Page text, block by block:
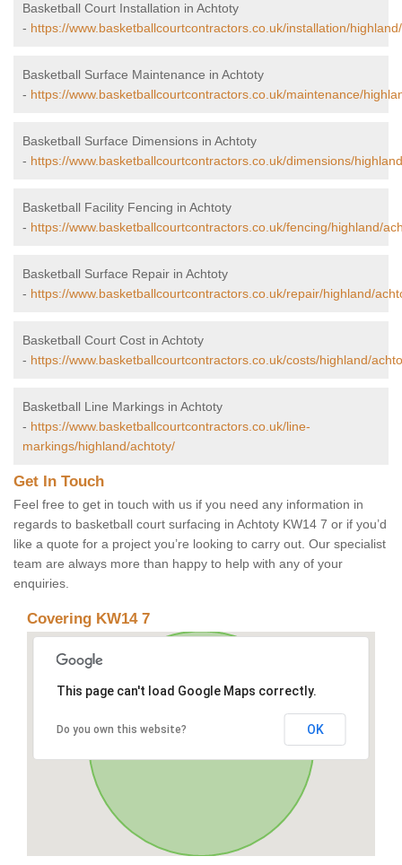
Basketball Court Installation in Achtoty
- https://www.basketballcourtcontractors.co.uk/installation/
Basketball Surface Maintenance in Achtoty
- https://www.basketballcourtcontractors.co.uk/maintenance/
Basketball Surface Dimensions in Achtoty
- https://www.basketballcourtcontractors.co.uk/dimensions/
Basketball Facility Fencing in Achtoty
- https://www.basketballcourtcontractors.co.uk/fencing/highland/
Basketball Surface Repair in Achtoty
- https://www.basketballcourtcontractors.co.uk/repair/highland/
Basketball Court Cost in Achtoty
- https://www.basketballcourtcontractors.co.uk/costs/highland/
Basketball Line Markings in Achtoty
- https://www.basketballcourtcontractors.co.uk/line-
markings/highland/achtoty/
Get In Touch
Feel free to get in touch with us if you need any information in
regards to basketball court surfacing in Achtoty KW14 7 or if you’d
like a quote for a project you’re looking to carry out. Our specialist
team are always more than happy to help with any of your
enquiries.
Covering KW14 7
This page can't load Google Maps correctly.
Do you own this website? OK